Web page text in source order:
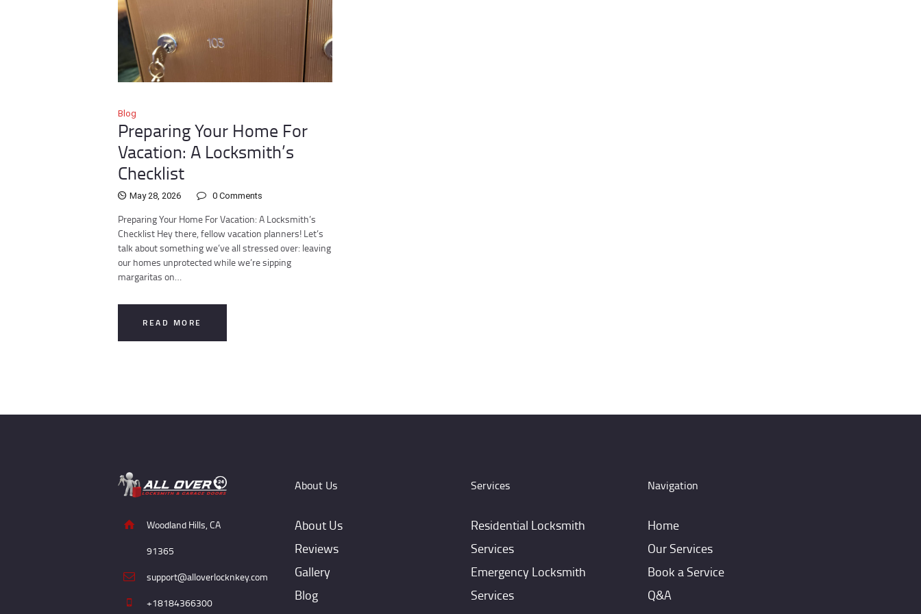
Blog
Preparing Your Home For
Vacation: A Locksmith’s
Checklist
May 28, 2026 0 Comments
Preparing Your Home For Vacation: A Locksmith’s
Checklist Hey there, fellow vacation planners! Let’s
talk about something we’ve all stressed over: leaving
our homes unprotected while we’re sipping
margaritas on…
READ MORE
Woodland Hills, CA
91365
support@alloverlocknkey.com
+18184366300
About Us
About Us
Reviews
Gallery
Blog
Services
Residential Locksmith
Services
Emergency Locksmith
Services
Navigation
Home
Our Services
Book a Service
Q&A